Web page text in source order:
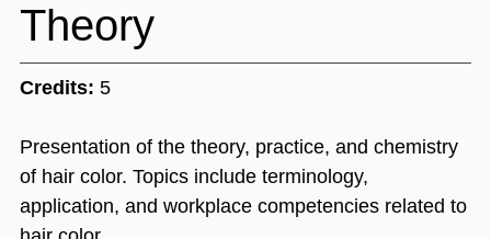
Theory
Credits: 5
Presentation of the theory, practice, and chemistry
of hair color. Topics include terminology,
application, and workplace competencies related to